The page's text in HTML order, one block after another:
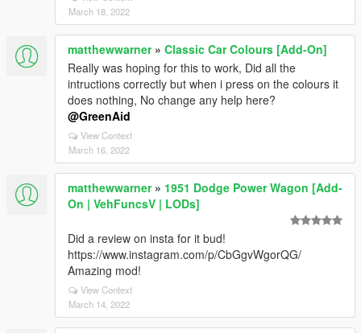
March 18, 2022
matthewwarner» Classic Car Colours [Add-On]
Really was hoping for this to work, Did all the
intructions correctly but when i press on the colours it
does nothing, No change any help here?
@GreenAid
View Context
March 16, 2022
matthewwarner» 1951 Dodge Power Wagon [Add-
On | VehFuncsV | LODs]
Did a review on insta for it bud!
https://www.instagram.com/p/CbGgvWgorQG/
Amazing mod!
View Context
March 14, 2022